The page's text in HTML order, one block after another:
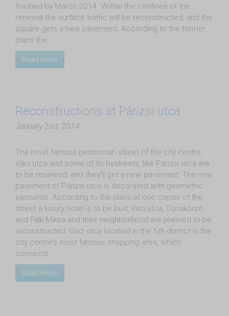
finished by March 2014. Within the confines of the
renewal the surface traffic will be reconstructed, and the
square gets a new pavement. According to the former
plans the…
Read more
Reconstructions at Párizsi utca
January 2nd, 2014
The most famous pedestrian street of the city centre,
Váci utca and some of its bystreets, like Párizsi utca are
to be renewed, and they’ll get a new pavement. The new
pavement of Párizsi utca is decorated with geometric
elements. According to the plans at one corner of the
street a luxury hotel is to be built.Váci utca, Dunakorzó
and Falk Miksa and their neighborhood are planned to be
reconstructed. Váci utca located in the 5th district is the
city centre’s most famous shopping area, which
connects…
Read more